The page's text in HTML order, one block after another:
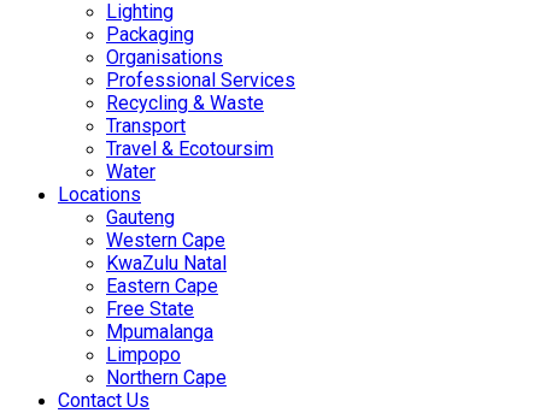
Lighting
Packaging
Organisations
Professional Services
Recycling & Waste
Transport
Travel & Ecotoursim
Water
Locations
Gauteng
Western Cape
KwaZulu Natal
Eastern Cape
Free State
Mpumalanga
Limpopo
Northern Cape
Contact Us